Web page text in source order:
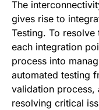
The
gives rise to
Testing. To
each integration
process into
automated testing
validation
resolving critical